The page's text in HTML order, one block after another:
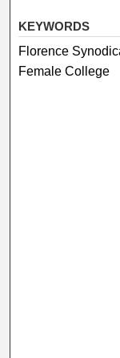
KEYWORDS
Florence
Female College